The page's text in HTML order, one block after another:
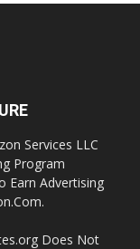
Services LLC
Program
Earn Advertising
Does Not